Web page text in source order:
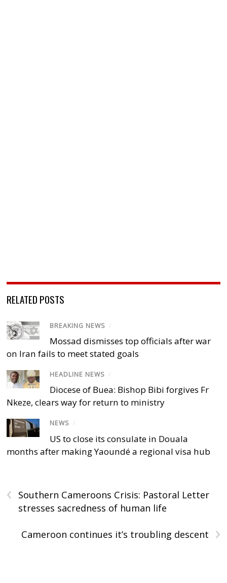
RELATED POSTS
BREAKING NEWS /
Mossad dismisses top officials after war
on Iran fails to meet stated goals
HEADLINE NEWS /
Diocese of Buea: Bishop Bibi forgives Fr
Nkeze, clears way for return to ministry
NEWS /
US to close its consulate in Douala
months after making Yaoundé a regional visa hub
‹
Southern Cameroons Crisis: Pastoral Letter
stresses sacredness of human life
›
Cameroon continues it’s troubling descent